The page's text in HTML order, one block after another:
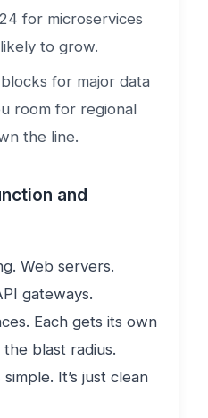
for microservices
to grow.
for major data
room for regional
the line.
and
Web servers.
gateways.
Each gets its own
blast radius.
It’s just clean